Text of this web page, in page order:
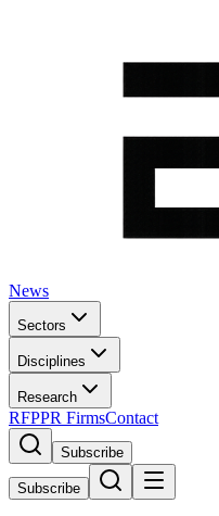
News
Sectors
Disciplines
Research
RFPPR FirmsContact
Subscribe
Subscribe